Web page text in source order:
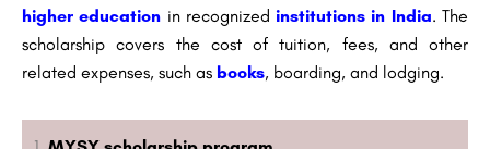
higher education in recognized institutions in India. The
scholarship covers the cost of tuition, fees, and other
related expenses, such as books, boarding, and lodging.